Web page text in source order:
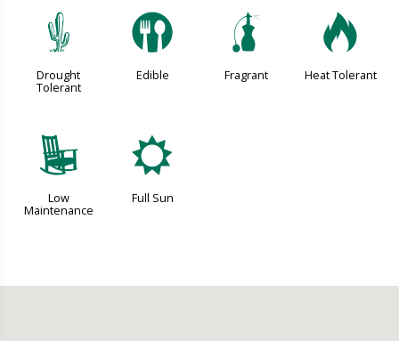
2
Drought
Tolerant
#
Edible
h
Fragrant
3
Heat Tolerant
8
Low
Maintenance
j
Full Sun